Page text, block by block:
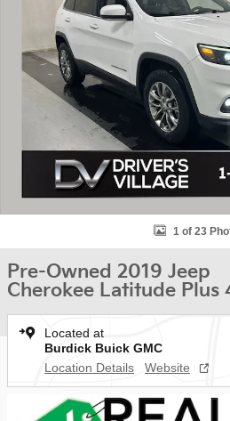
1 of 23
Pre-Owned 2019 Jeep
Cherokee Latitude Plus
Located at
Burdick Buick GMC
Location Details
Website